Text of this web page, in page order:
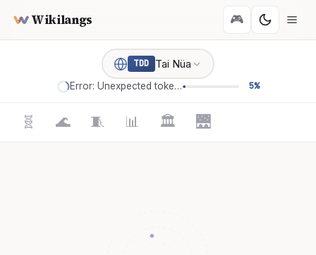
Wikilangs 🎮
TDD Tai Nüa
Error: Unexpected token '=' 5%
🧬 🌊 🧵 📊 🏛️ 🌉